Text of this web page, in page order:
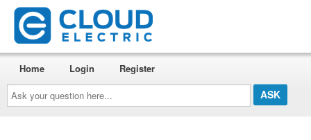
Ask
your
question
here...
Home Login Register